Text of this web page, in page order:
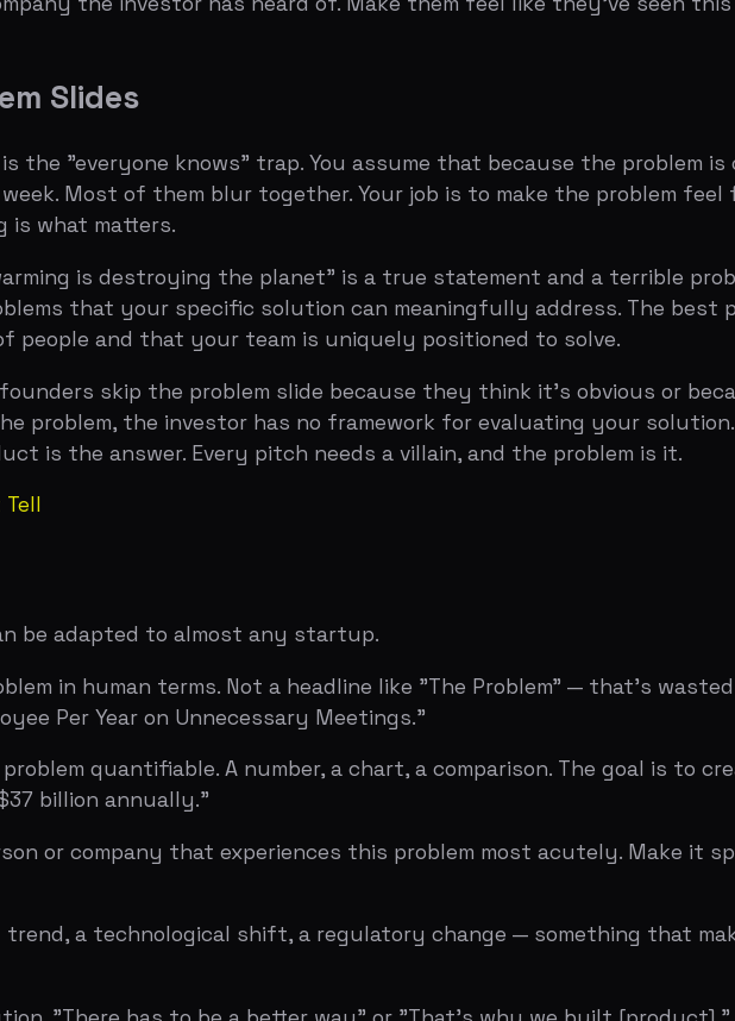
and that your team is uniquely positioned to solve.
the investor has no framework for evaluating your solution. They don't
to almost any startup.
terms. Not a headline like "The Problem" — that's wasted space. Use
Year on Unnecessary Meetings."
quantifiable. A number, a chart, a comparison. The goal is to create a
annually."
a technological shift, a regulatory change — something that makes the
has to be a better way" or "That's why we built [product]."
or two. The key is density — every sentence should advance the
why it matters, the problem isn't specific enough.
them the problem slide and ask: "does this make you want to see the
the problem slide did its job. If they're skeptical about the premise, you